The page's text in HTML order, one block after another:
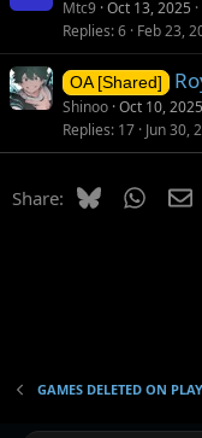
Mtc9 Oct 13, 2025
Replies 6 Feb 23,
OA [Shared]
Shinoo Oct 10, 2025
Replies 17 Jun 30,
Share: Bluesky
GAMES DELETED ON